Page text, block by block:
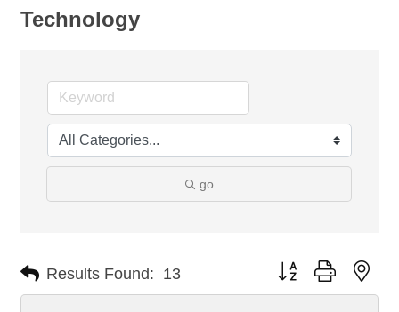
Technology
go
Results Found: 13 Button group with